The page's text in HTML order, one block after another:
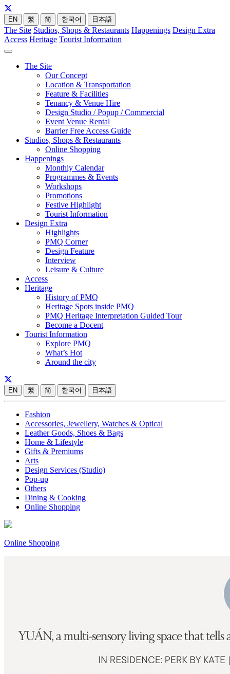
EN 繁 简 한국어 日本語
The Site Studios, Shops & Restaurants Happenings Design Extra
Access Heritage Tourist Information
The Site
Our Concept
Location & Transportation
Feature & Facilities
Tenancy & Venue Hire
Design Studio / Popup / Commercial
Event Venue Rental
Barrier Free Access Guide
Studios, Shops & Restaurants
Online Shopping
Happenings
Monthly Calendar
Programmes & Events
Workshops
Promotions
Festive Highlight
Tourist Information
Design Extra
Highlights
PMQ Corner
Design Feature
Interview
Leisure & Culture
Access
Heritage
History of PMQ
Heritage Spots inside PMQ
PMQ Heritage Interpretation Guided Tour
Become a Docent
Tourist Information
Explore PMQ
What’s Hot
Around the city
EN 繁 简 한국어 日本語
Fashion
Accessories, Jewellery, Watches & Optical
Leather Goods, Shoes & Bags
Home & Lifestyle
Gifts & Premiums
Arts
Design Services (Studio)
Pop-up
Others
Dining & Cooking
Online Shopping
Online Shopping